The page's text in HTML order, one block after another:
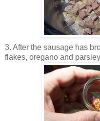
3. After the sausage has
flakes, oregano and